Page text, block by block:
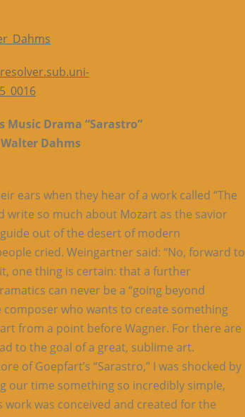
Music Drama “Sarastro”
Dahms
ears when they hear of a work called “The
write so much about Mozart as the savior
out of the desert of modern
cried. Weingartner said: “No, forward to
one thing is certain: that a further
can never be a “going beyond
who wants to create something
from a point before Wagner. For there are
to the goal of a great, sublime art.
of Goepfart’s “Sarastro,” I was shocked by
our time something so incredibly simple,
was conceived and created for the